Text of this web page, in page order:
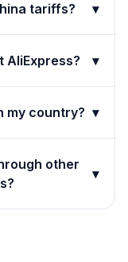
tariffs? ▾
▾
my country? ▾
other
▾